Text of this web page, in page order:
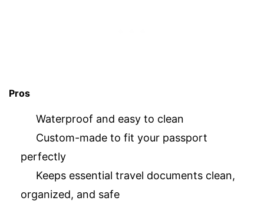
Pros
Waterproof and easy to clean
Custom-made to fit your passport
perfectly
Keeps essential travel documents clean,
organized, and safe